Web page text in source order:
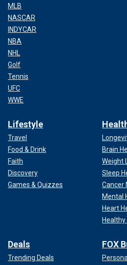
MLB
NASCAR
INDYCAR
NBA
NHL
Golf
Tennis
UFC
WWE
Lifestyle
Travel
Food & Drink
Faith
Discovery
Games & Quizzes
Brain
Weight
Sleep
Cancer
Mental
Heart
Healthy
Deals
Trending Deals
FOX